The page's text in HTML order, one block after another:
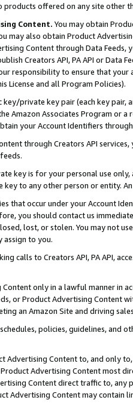
offered on any site other
Content. You may obtain
may also obtain Product
Content through Data Feeds,
Creators API, PA API or Data
responsibility to ensure that your
License and all Program Policies).
key/private key pair (each key pair,
Amazon Associates Program or
your Account Identifiers
through Creators API
key is for your personal use
to any other person or entity.
that occur under your Account
you should contact us
lost, or stolen. You may not
assign to you.
calls to Creators API, PA API,
only in a lawful manner in
or Product Advertising
an Amazon Site and driving
policies, guidelines, and
Advertising Content to, and only
Advertising Content most
Content direct traffic to,
Advertising Content may contain